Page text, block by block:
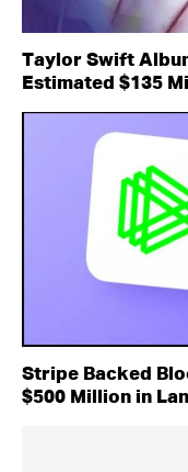
Taylor Swift
Estimated $135
Stripe Backed
$500 Million in